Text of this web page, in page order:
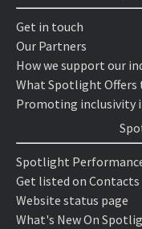
Get in touch
Our Partners
How we support our
What Spotlight Offers
Promoting inclusivity
Spotlight
Get listed on Contacts
Website status page
What's New On